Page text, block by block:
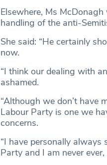
Elsewhere, Ms
handling of the anti-
She said: “He certainly
now.
“I think our dealing with
ashamed.
“Although we don’t have
Labour Party is one we
concerns.
“I have personally
Party and I am never